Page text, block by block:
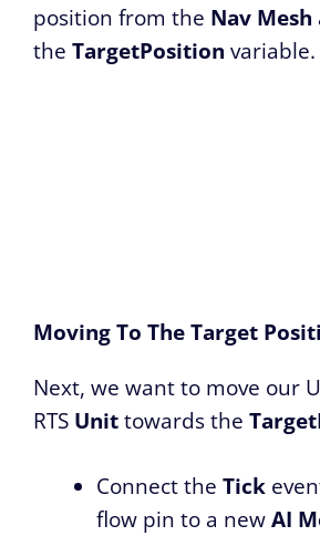
position from the Nav Mesh
the TargetPosition variable.
Moving To The Target
Next, we want to move our
RTS Unittowards the
Connect the Tick
flow pin to a newAI